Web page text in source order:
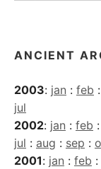
ANCIENT
2003: jan : feb :
jul
2002: jan : feb :
jul : aug : sep :
2001: jan : feb :